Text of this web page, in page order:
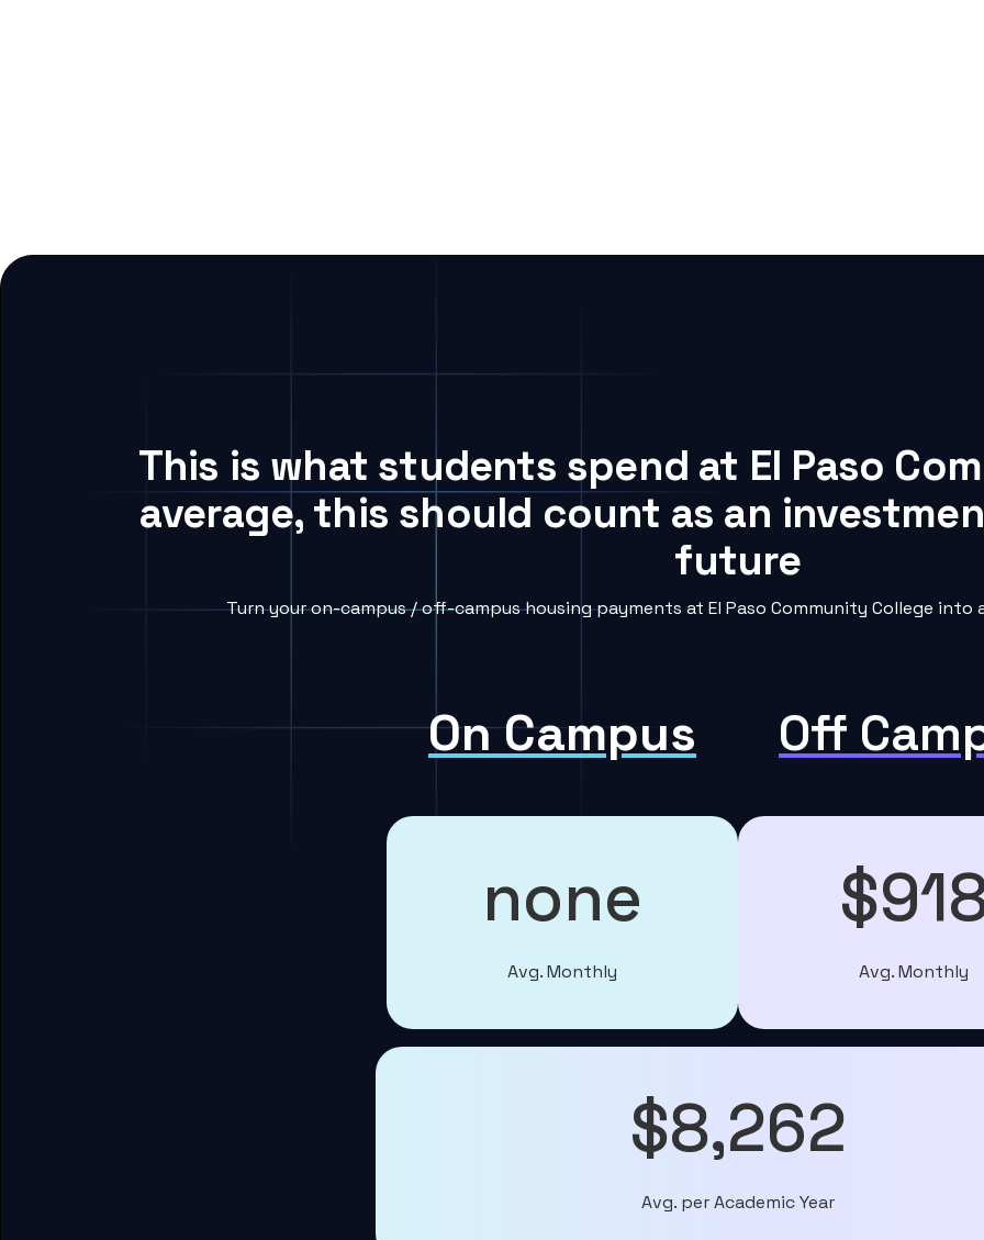
This is what students spend at El Paso
average, this should count as an
future
Turn your on-campus / off-campus housing payments at El Paso Community College
On Campus Off
none
Avg. Monthly Avg. Monthly
$8,262
Avg. per Academic Year